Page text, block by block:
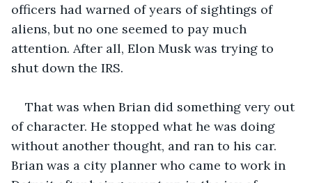
officers had warned of years of sightings of
aliens, but no one seemed to pay much
attention. After all, Elon Musk was trying to
shut down the IRS.
That was when Brian did something very out
of character. He stopped what he was doing
without another thought, and ran to his car.
Brian was a city planner who came to work in